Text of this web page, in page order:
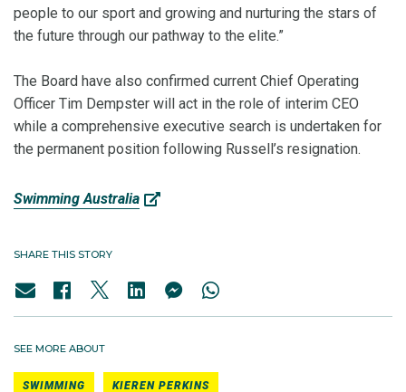
people to our sport and growing and nurturing the stars of
the future through our pathway to the elite.”
The Board have also confirmed current Chief Operating
Officer Tim Dempster will act in the role of interim CEO
while a comprehensive executive search is undertaken for
the permanent position following Russell’s resignation.
Swimming Australia
SHARE THIS STORY
SEE MORE ABOUT
SWIMMING KIEREN PERKINS